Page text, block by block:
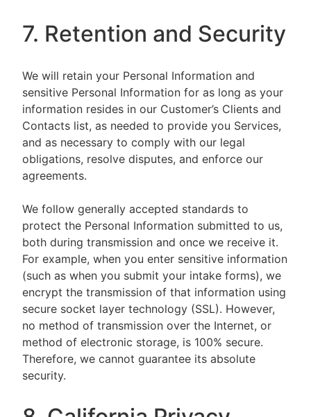
7. Retention and Security
We will retain your Personal Information and
sensitive Personal Information for as long as your
information resides in our Customer’s Clients and
Contacts list, as needed to provide you Services,
and as necessary to comply with our legal
obligations, resolve disputes, and enforce our
agreements.
We follow generally accepted standards to
protect the Personal Information submitted to us,
both during transmission and once we receive it.
For example, when you enter sensitive information
(such as when you submit your intake forms), we
encrypt the transmission of that information using
secure socket layer technology (SSL). However,
no method of transmission over the Internet, or
method of electronic storage, is 100% secure.
Therefore, we cannot guarantee its absolute
security.